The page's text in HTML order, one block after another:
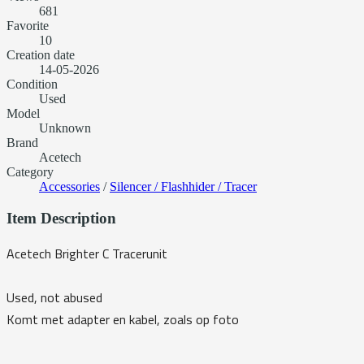
681
Favorite
10
Creation date
14-05-2026
Condition
Used
Model
Unknown
Brand
Acetech
Category
Accessories / Silencer / Flashhider / Tracer
Item Description
Acetech Brighter C Tracerunit
Used, not abused
Komt met adapter en kabel, zoals op foto